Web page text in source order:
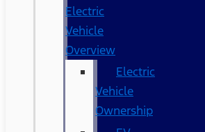
Electric
Vehicle
Overview
Electric
Vehicle
Ownership